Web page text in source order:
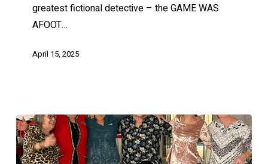
greatest fictional detective – the GAME WAS
AFOOT…
April 15, 2025